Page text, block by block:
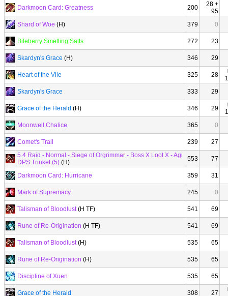
Darkmoon Card: Greatness 200
28 +
95
Shard of Woe (H) 379 0
Bileberry Smelling Salts 272 23
Skardyn's Grace (H) 346 29
Heart of the Vile 325 28
Skardyn's Grace
333 29
Grace of the Herald (H) 346 29
Moonwell Chalice
365 0
Comet's Trail 239
27
5.4 Raid - Normal - Siege of Orgrimmar - Boss X Loot X - Agi
DPS Trinket (5) (H) 553 77
Darkmoon Card: Hurricane 359 31
Mark of Supremacy 245 0
Talisman of Bloodlust(H TF) 541 69
Rune of Re-Origination (H TF) 541 69
Talisman of Bloodlust(H) 535 65
Rune of Re-Origination (H) 535 65
Discipline of Xuen 535 65
Grace of the Herald 308 27